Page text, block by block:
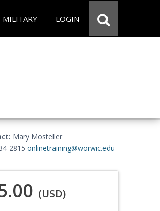
MILITARY LOGIN
Mary Mosteller
2815 onlinetraining@worwic.edu
(USD)